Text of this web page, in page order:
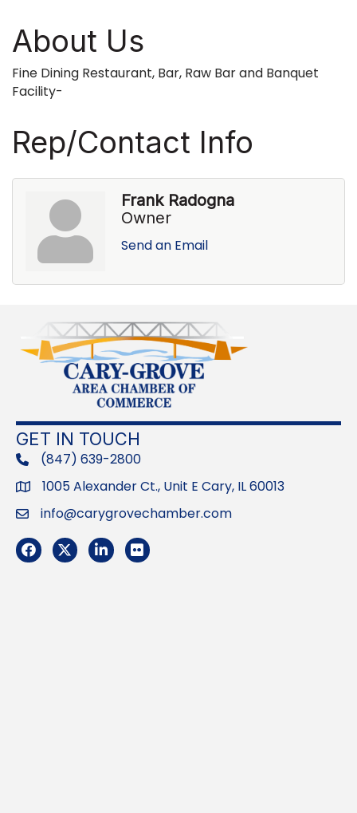
About Us
Fine Dining Restaurant, Bar, Raw Bar and Banquet
Facility-
Rep/Contact Info
Frank Radogna
Owner
Send an Email
GET IN TOUCH
phone(847) 639-2800
Address1005 Alexander Ct., Unit E Cary, IL 60013
Emailinfo@carygrovechamber.com
Facebook
TwitterLinkedInFlickr